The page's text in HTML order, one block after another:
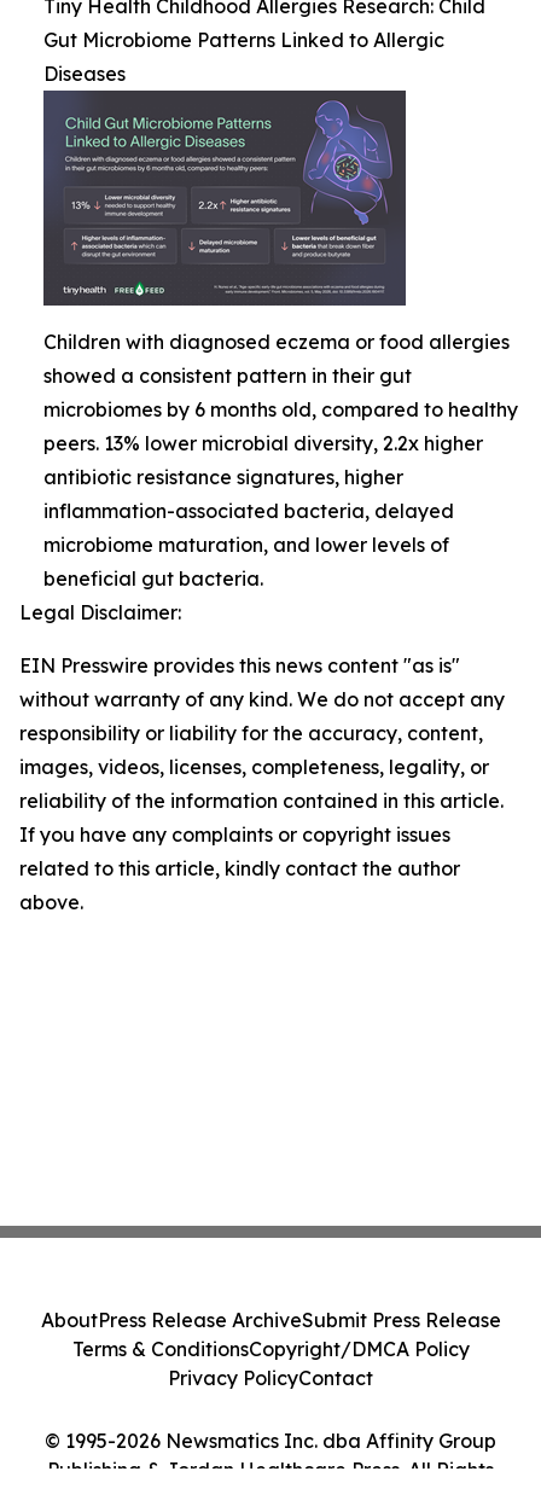
Tiny Health Childhood Allergies Research: Child
Gut Microbiome Patterns Linked to Allergic
Diseases
Children with diagnosed eczema or food allergies
showed a consistent pattern in their gut
microbiomes by 6 months old, compared to healthy
peers. 13% lower microbial diversity, 2.2x higher
antibiotic resistance signatures, higher
inflammation-associated bacteria, delayed
microbiome maturation, and lower levels of
beneficial gut bacteria.
Legal Disclaimer:
EIN Presswire provides this news content "as is"
without warranty of any kind. We do not accept any
responsibility or liability for the accuracy, content,
images, videos, licenses, completeness, legality, or
reliability of the information contained in this article.
If you have any complaints or copyright issues
related to this article, kindly contact the author
above.
© 1995-2026 Newsmatics Inc. dba Affinity Group
Publishing & Jordan Healthcare Press. All Rights
AboutPress Release ArchiveSubmit Press Release
Terms & ConditionsCopyright/DMCA Policy
Privacy PolicyContact